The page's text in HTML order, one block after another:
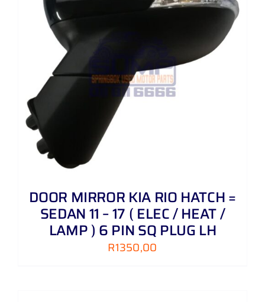
DOOR MIRROR KIA RIO HATCH =
SEDAN 11 – 17 ( ELEC / HEAT /
LAMP ) 6 PIN SQ PLUG LH
R1350,00